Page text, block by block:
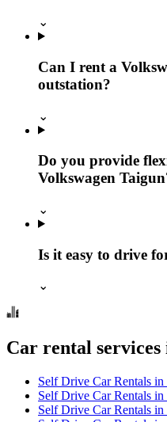
⌄
Can I rent a
outstation?
⌄
Do you provide
Volkswagen
⌄
Is it easy to drive
⌄
Car rental
Self Drive Car Rentals in
Self Drive Car Rentals in
Self Drive Car Rentals in